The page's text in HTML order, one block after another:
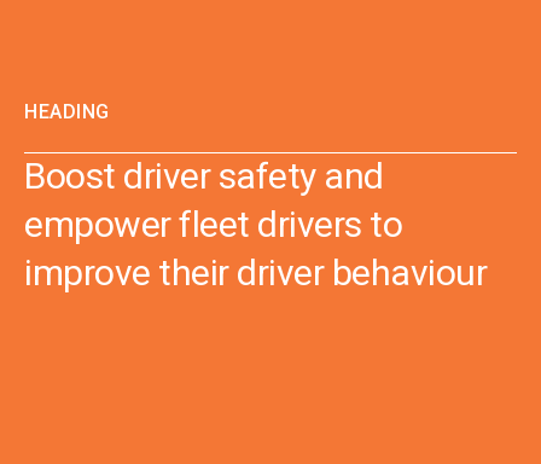
HEADING
Boost driver safety and
empower fleet drivers to
improve their driver behaviour